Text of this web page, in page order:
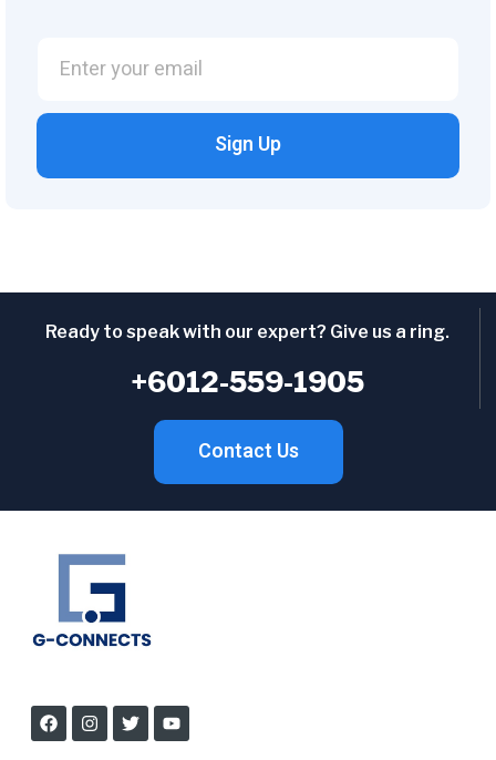
Sign Up
Ready to speak with our expert? Give us a ring.
+6012-559-1905
Contact Us